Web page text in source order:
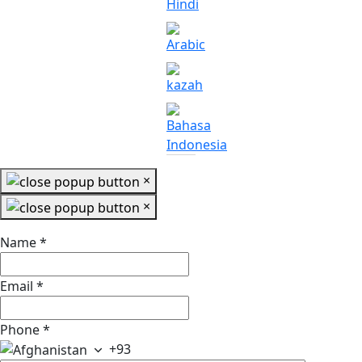
×
×
Name*
Email *
Phone*
+93